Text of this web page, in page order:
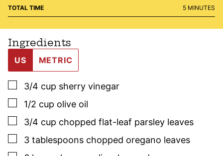
TOTAL TIME 5MINUTES
MINUTES
Ingredients
US METRIC
▢
3/4 cup sherry vinegar
▢
1/2 cup olive oil
▢
3/4 cup chopped flat-leaf parsley leaves
▢
3 tablespoons chopped oregano leaves